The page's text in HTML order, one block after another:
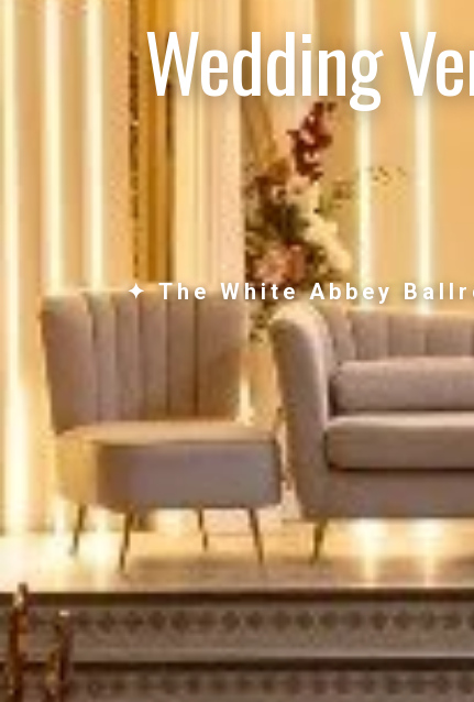
Wedding
✦ The White Abbey